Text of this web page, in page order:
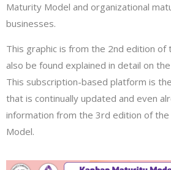
Maturity Model and organizational
businesses.
This graphic is from the 2nd edition of
also be found explained in detail on the
This subscription-based platform is
that is continually updated and even
information from the 3rd edition of
Model.